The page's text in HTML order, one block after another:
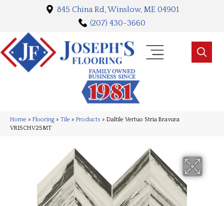
845 China Rd, Winslow, ME 04901
(207) 430-3660
Home » Flooring » Tile » Products » Daltile Vertuo Stria Bravura
VR15CHV25MT